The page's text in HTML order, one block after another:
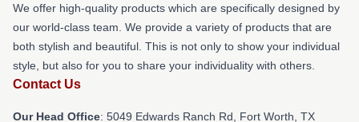
We offer high-quality products which are specifically designed by
our world-class team. We provide a variety of products that are
both stylish and beautiful. This is not only to show your individual
style, but also for you to share your individuality with others.
Contact Us
Our Head Office: 5049 Edwards Ranch Rd, Fort Worth, TX